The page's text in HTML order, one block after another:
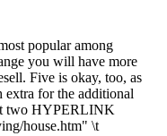
popular among
you will have more
Five is okay, too, as
extra for the additional
two HYPERLINK
house.htm" \t